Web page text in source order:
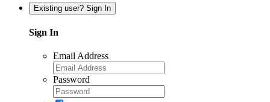
Existing user? Sign In
Sign In
Email Address
Password